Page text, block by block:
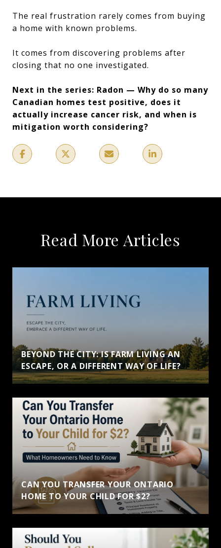
The real frustration rarely comes from buying
a home with known problems.
It comes from discovering problems after
closing that no one investigated.
Next in the series: Radon — Why do so many
Canadian homes test positive, does it
actually increase cancer risk, and when is
mitigation worth considering?
Read More Articles
BEYOND THE CITY: IS FARM LIVING AN
ESCAPE, OR A DIFFERENT WAY OF LIFE?
CAN YOU TRANSFER YOUR ONTARIO
HOME TO YOUR CHILD FOR $2?